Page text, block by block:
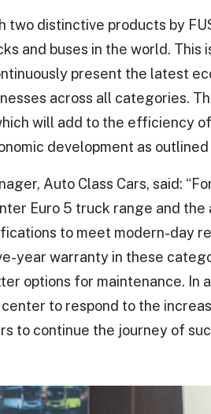
two distinctive products by
and buses in the world. This
present the latest
across all categories.
will add to the efficiency
development as outlined
Auto Class Cars, said:
Euro 5 truck range and
to meet modern-day
year warranty in these
options for maintenance. In
to respond to the
to continue the journey of